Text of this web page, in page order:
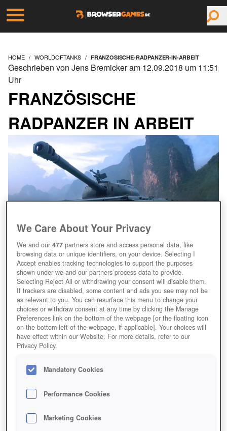
HOME WORLDOFTANKS FRANZOSISCHE-RADPANZER-IN-ARBEIT
FRANZÖSISCHE
RADPANZER IN ARBEIT
Geschrieben von Jens Bremicker am 12.09.2018 um 11:51
Uhr
We Care About Your Privacy
We and our477 partners store and access personal data, like
browsing data or unique identifiers, on your device. Selecting I
Accept enables tracking technologies to support the purposes
shown under we and our partners process data to provide.
Selecting Reject All or withdrawing your consent will disable them.
If trackers are disabled, some content and ads you see may not be
as relevant to you. You can resurface this menu to change your
choices or withdraw consent at any time by clicking the Manage
Preferences link on the bottom of the webpage [or the floating icon
on the bottom-left of the webpage, if applicable]. Your choices will
have effect within our Website. For more details, refer to our
Privacy Policy.
Mandatory Cookies
Performance Cookies
Marketing Cookies